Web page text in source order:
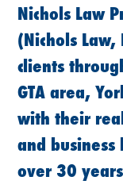
Nichols Law
(Nichols Law,
clients
GTA area,
with their
and
over 30